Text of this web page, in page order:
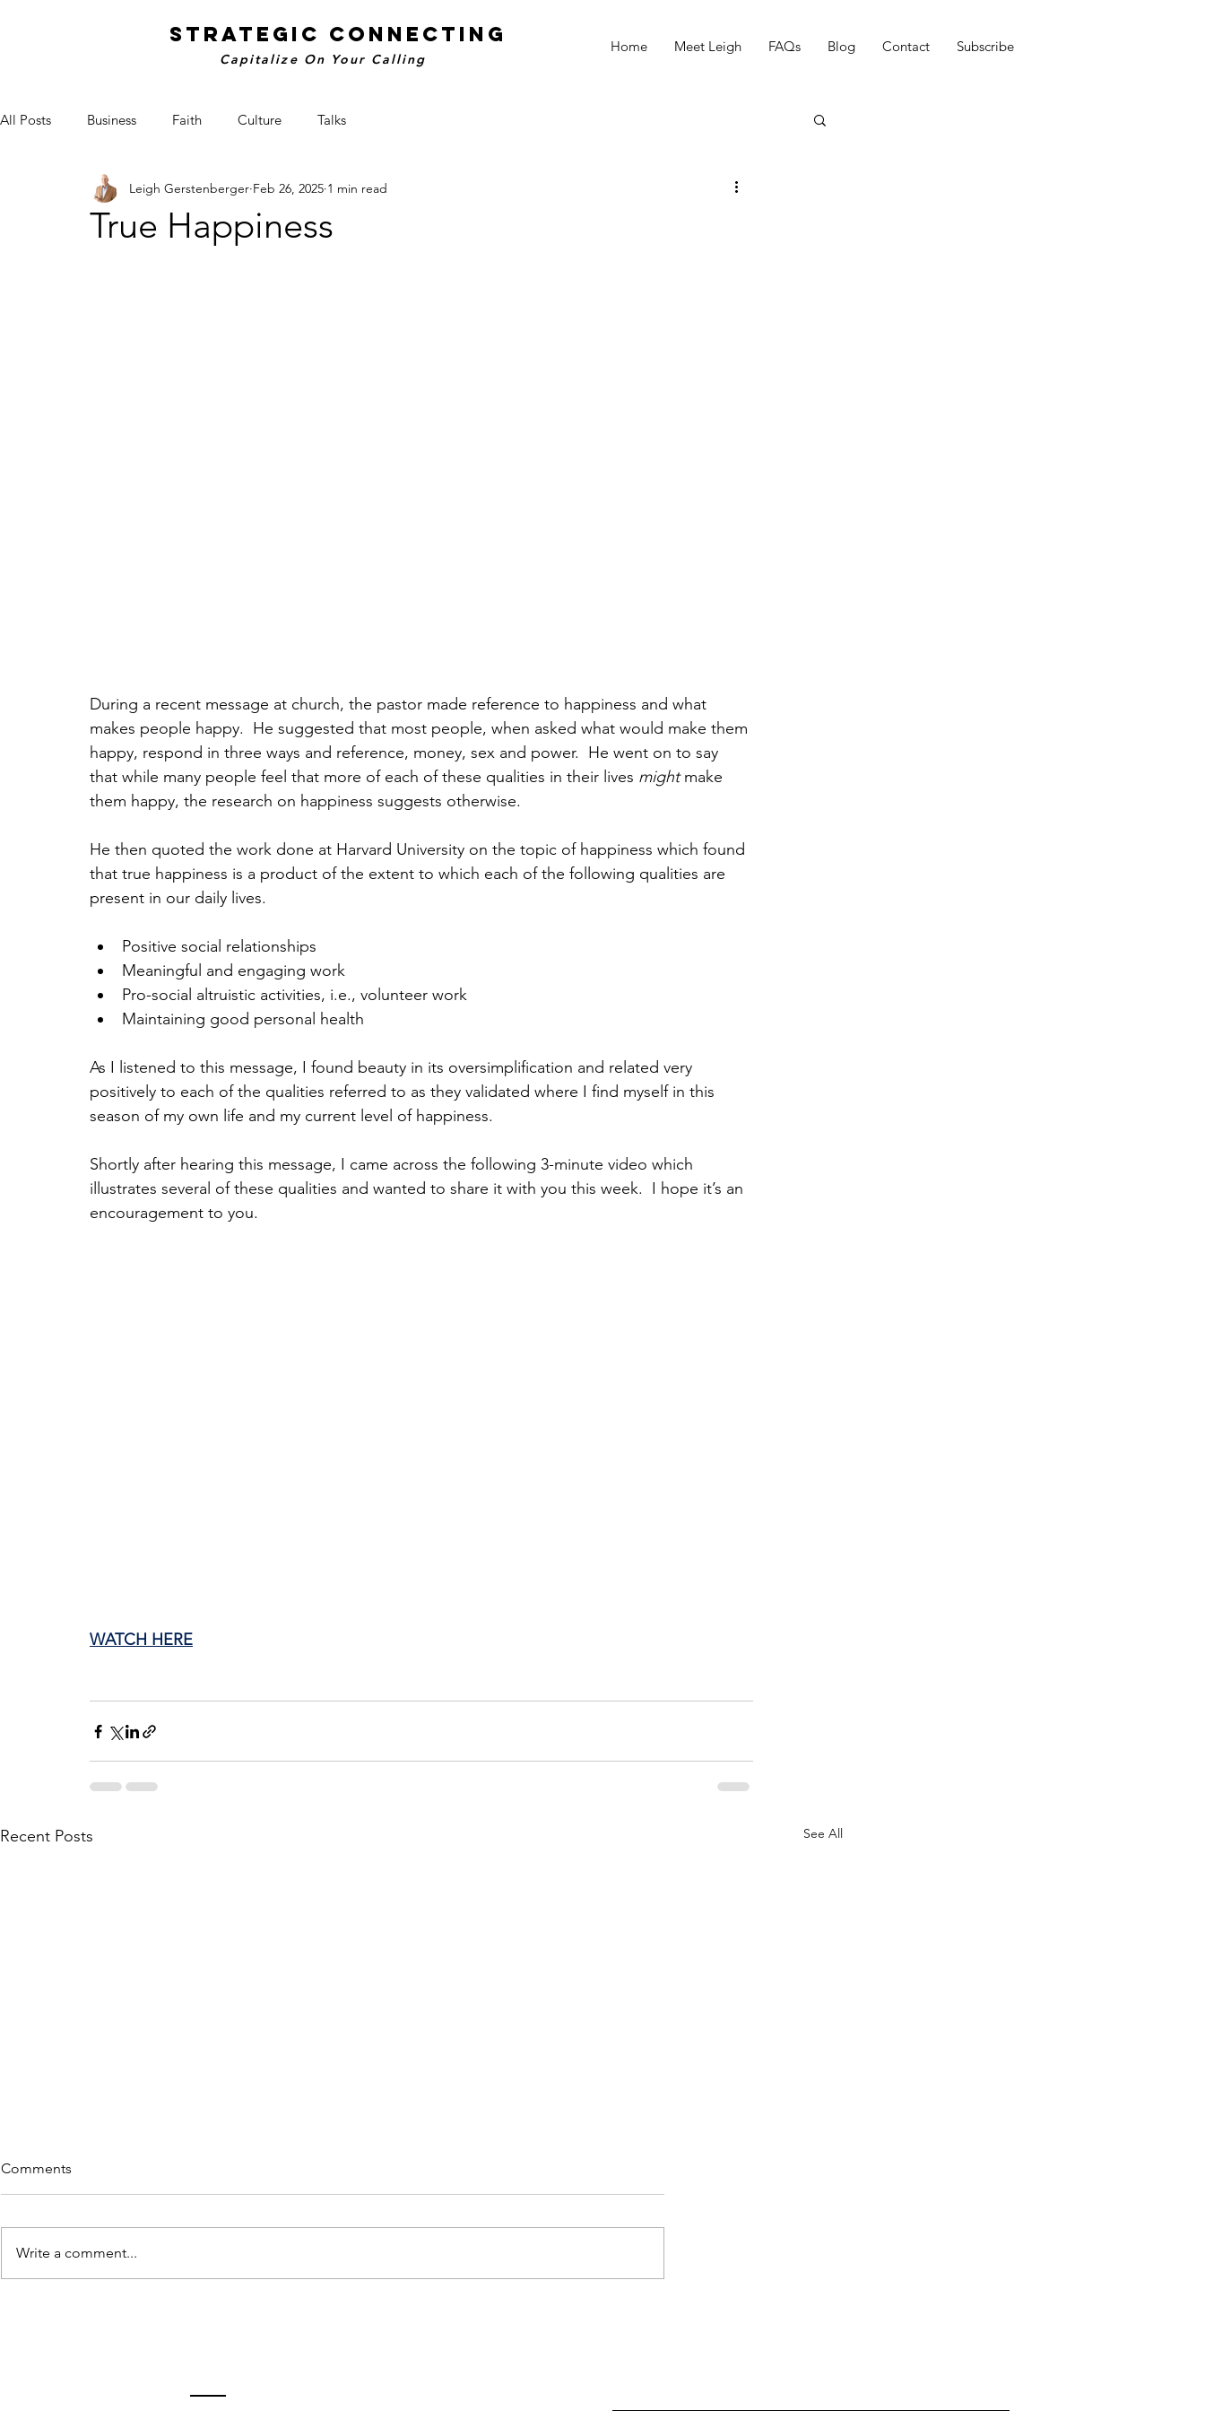
STRATEGIC CONNECTING
Capitalize On Your Calling
Home Meet Leigh FAQs Blog Contact Subscribe
All Posts Business Faith Culture Talks
True Happiness
Leigh Gerstenberger Feb 26, 2025 1 min read
During a recent message at church, the pastor made reference to happiness and what
makes people happy.  He suggested that most people, when asked what would make them
happy, respond in three ways and reference, money, sex and power.  He went on to say
that while many people feel that more of each of these qualities in their lives might make
them happy, the research on happiness suggests otherwise.
He then quoted the work done at Harvard University on the topic of happiness which found
that true happiness is a product of the extent to which each of the following qualities are
present in our daily lives.
Positive social relationships
Meaningful and engaging work
Pro-social altruistic activities, i.e., volunteer work
Maintaining good personal health
As I listened to this message, I found beauty in its oversimplification and related very
positively to each of the qualities referred to as they validated where I find myself in this
season of my own life and my current level of happiness.
Shortly after hearing this message, I came across the following 3-minute video which
illustrates several of these qualities and wanted to share it with you this week.  I hope it’s an
encouragement to you.
WATCH HERE
Recent Posts See All
Comments
Write a comment...